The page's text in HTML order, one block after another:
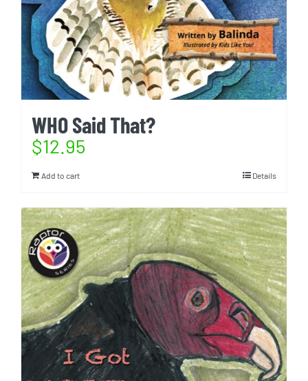
WHO Said That?
$12.95
Add to cart Details